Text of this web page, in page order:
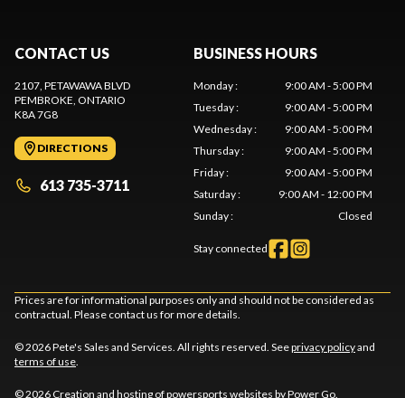
CONTACT US
2107, PETAWAWA BLVD
PEMBROKE, ONTARIO
K8A 7G8
DIRECTIONS
613 735-3711
BUSINESS HOURS
Monday:
9:00 AM - 5:00 PM
Tuesday:
9:00 AM - 5:00 PM
Wednesday:
9:00 AM - 5:00 PM
Thursday:
9:00 AM - 5:00 PM
Friday:
9:00 AM - 5:00 PM
Saturday:
9:00 AM - 12:00 PM
Sunday: Closed
Stay connected
Prices are for informational purposes only and should not be considered as
contractual. Please contact us for more details.
© 2026 Pete's Sales and Services. All rights reserved. Seeprivacy policyand
terms of use.
© 2026 Creation and hosting ofpowersports websites by Power Go.